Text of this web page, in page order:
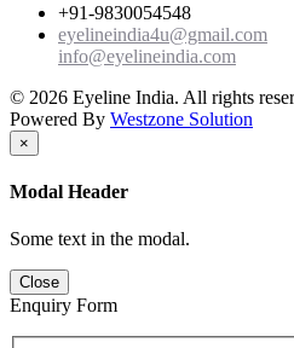
+91-9830054548
eyelineindia4u@gmail.com
info@eyelineindia.com
© 2026 Eyeline India. All rights
Powered By Westzone Solution
×
Modal Header
Some text in the modal.
Close
Enquiry Form